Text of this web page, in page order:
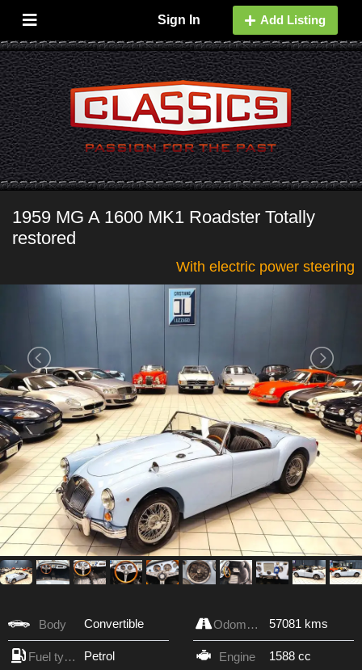
Sign In Add Listing
1959 MG A 1600 MK1 Roadster Totally
restored
With electric power steering
Body Convertible Odometer 57081 kms
Fuel type Petrol Engine 1588 cc